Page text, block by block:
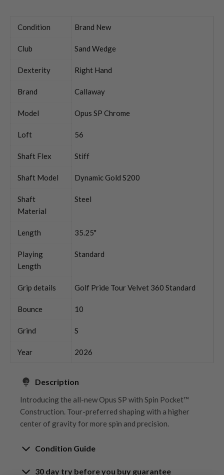
Condition Brand New
Club Sand Wedge
Dexterity Right Hand
Brand Callaway
Model Opus SP Chrome
Loft 56
Shaft Flex Stiff
Shaft Model Dynamic Gold S200
Shaft
Material
Steel
Length 35.25"
Playing
Length
Standard
Grip details Golf Pride Tour Velvet 360 Standard
Bounce 10
Grind S
Year 2026
Description
Introducing the all-new Opus SP with Spin Pocket™
Construction. Tour-preferred shaping with a higher
center of gravity for more spin and precision.
Condition Guide
30 day try before you buy guarantee